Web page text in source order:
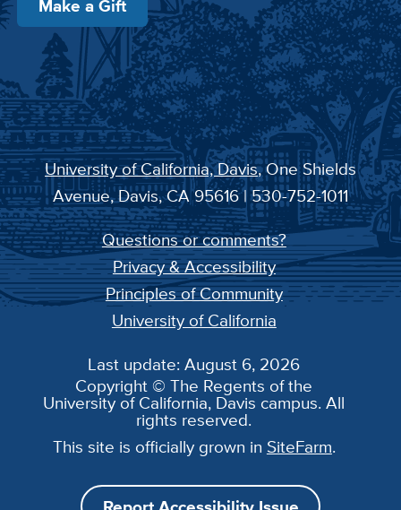
Make a Gift
University of California, Davis, One Shields
Avenue, Davis, CA 95616 | 530-752-1011
Questions or comments?
Privacy & Accessibility
Principles of Community
University of California
Last update: August 6, 2026
Copyright © The Regents of the
University of California, Davis campus. All
rights reserved.
This site is officially grown in SiteFarm.